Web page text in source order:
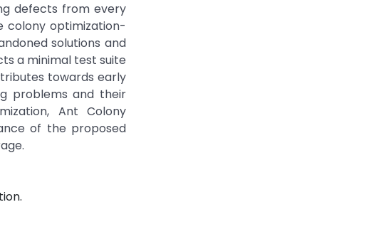
defects from every
colony optimization-
solutions and
a minimal test suite
towards early
problems and their
Ant Colony
of the proposed